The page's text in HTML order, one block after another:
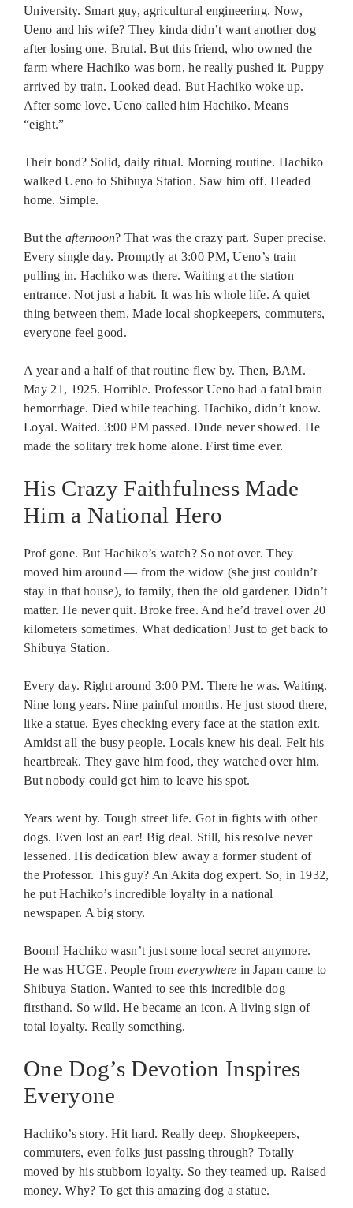
University. Smart guy, agricultural engineering. Now,
Ueno and his wife? They kinda didn’t want another dog
after losing one. Brutal. But this friend, who owned the
farm where Hachiko was born, he really pushed it. Puppy
arrived by train. Looked dead. But Hachiko woke up.
After some love. Ueno called him Hachiko. Means
“eight.”
Their bond? Solid, daily ritual. Morning routine. Hachiko
walked Ueno to Shibuya Station. Saw him off. Headed
home. Simple.
But the afternoon? That was the crazy part. Super precise.
Every single day. Promptly at 3:00 PM, Ueno’s train
pulling in. Hachiko was there. Waiting at the station
entrance. Not just a habit. It was his whole life. A quiet
thing between them. Made local shopkeepers, commuters,
everyone feel good.
A year and a half of that routine flew by. Then, BAM.
May 21, 1925. Horrible. Professor Ueno had a fatal brain
hemorrhage. Died while teaching. Hachiko, didn’t know.
Loyal. Waited. 3:00 PM passed. Dude never showed. He
made the solitary trek home alone. First time ever.
His Crazy Faithfulness Made
Him a National Hero
Prof gone. But Hachiko’s watch? So not over. They
moved him around — from the widow (she just couldn’t
stay in that house), to family, then the old gardener. Didn’t
matter. He never quit. Broke free. And he’d travel over 20
kilometers sometimes. What dedication! Just to get back to
Shibuya Station.
Every day. Right around 3:00 PM. There he was. Waiting.
Nine long years. Nine painful months. He just stood there,
like a statue. Eyes checking every face at the station exit.
Amidst all the busy people. Locals knew his deal. Felt his
heartbreak. They gave him food, they watched over him.
But nobody could get him to leave his spot.
Years went by. Tough street life. Got in fights with other
dogs. Even lost an ear! Big deal. Still, his resolve never
lessened. His dedication blew away a former student of
the Professor. This guy? An Akita dog expert. So, in 1932,
he put Hachiko’s incredible loyalty in a national
newspaper. A big story.
Boom! Hachiko wasn’t just some local secret anymore.
He was HUGE. People fromeverywhere in Japan came to
Shibuya Station. Wanted to see this incredible dog
firsthand. So wild. He became an icon. A living sign of
total loyalty. Really something.
One Dog’s Devotion Inspires
Everyone
Hachiko’s story. Hit hard. Really deep. Shopkeepers,
commuters, even folks just passing through? Totally
moved by his stubborn loyalty. So they teamed up. Raised
money. Why? To get this amazing dog a statue.